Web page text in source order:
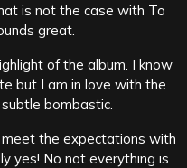
is not the case with To
great.
of the album. I know
but I am in love with the
bombastic.
meet the expectations with
yes! No not everything is